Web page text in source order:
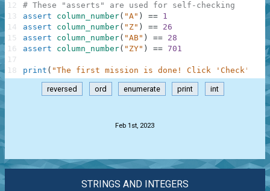
# These "asserts" are used for self-checking
assert
column_number( "A" ) == 1
assert
column_number( "Z" ) == 26
assert
column_number( "AB" ) == 28
assert
column_number( "ZY" ) == 701
print ( "The first mission is done! Click 'Check' to
12
13
14
15
16
17
18
reversed ord enumerate print int
Feb 1st, 2023
STRINGS AND INTEGERS